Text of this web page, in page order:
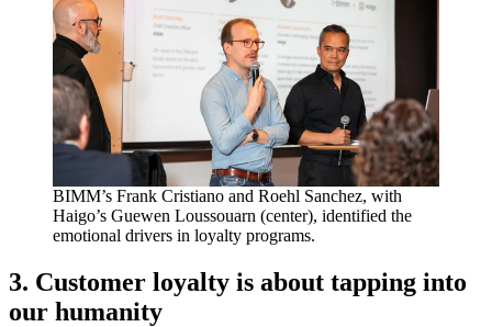
BIMM’s Frank Cristiano and Roehl Sanchez, with
Haigo’s Guewen Loussouarn (center), identified the
emotional drivers in loyalty programs.
3. Customer loyalty is about tapping into
our humanity